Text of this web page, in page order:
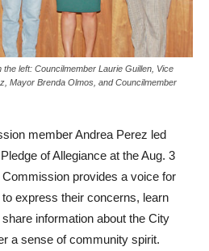
left: Councilmember Laurie Guillen, Vice
Mayor Brenda Olmos, and Councilmember
member Andrea Perez led
of Allegiance at the Aug. 3
provides a voice for
express their concerns, learn
information about the City
a sense of community spirit.